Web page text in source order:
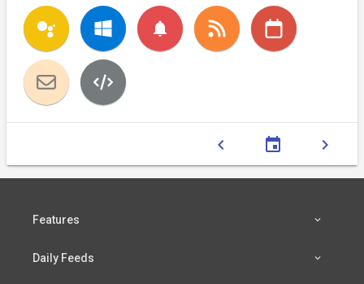
notifications
chevron_left event chevron_right
Features
Daily Feeds